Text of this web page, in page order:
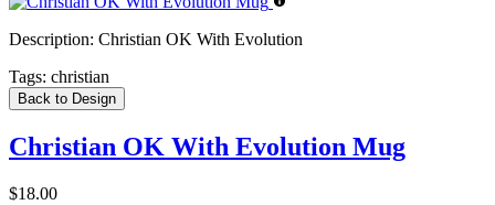
Description: Christian OK With Evolution
Tags: christian
Back to Design
Christian OK With Evolution Mug
$18.00